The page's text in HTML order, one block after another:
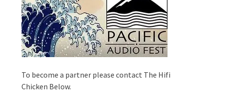
To become a partner please contact The Hifi
Chicken Below.